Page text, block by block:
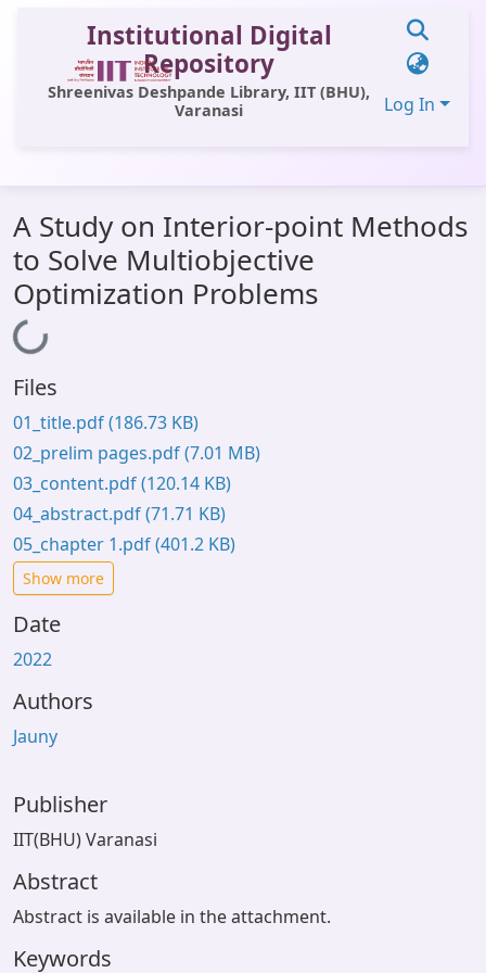
Institutional Digital
Repository
Shreenivas Deshpande Library, IIT (BHU),
Varanasi
Log In
All of DSpace
Statistics
Library Website
OPAC
Window (ERMS)
Contact Us
A Study on Interior-point Methods
to Solve Multiobjective
Optimization Problems
Loading...
Files
01_title.pdf(186.73 KB)
02_prelim pages.pdf(7.01 MB)
03_content.pdf(120.14 KB)
04_abstract.pdf(71.71 KB)
05_chapter 1.pdf(401.2 KB)
Show more
Date
2022
Authors
Jauny
Publisher
IIT(BHU) Varanasi
Abstract
Abstract is available in the attachment.
Keywords